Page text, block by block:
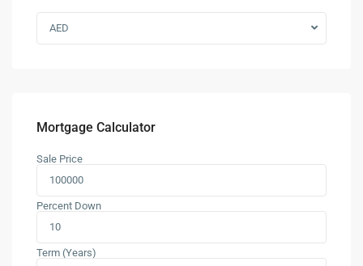
AED
Mortgage Calculator
Sale Price
Percent Down
Term (Years)